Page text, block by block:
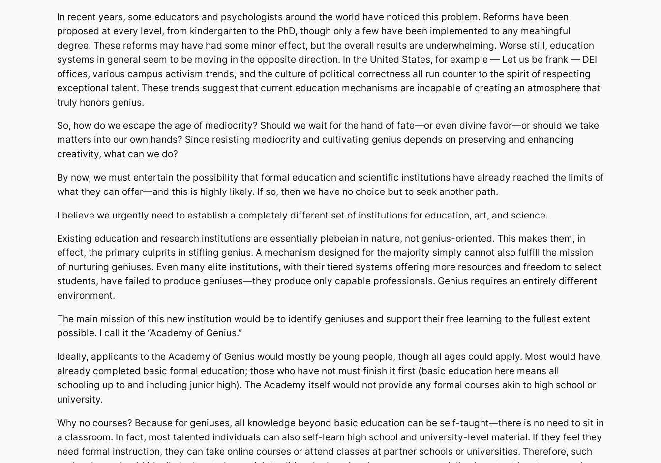
In recent years, some educators and psychologists around the world have noticed this problem. Reforms have been
proposed at every level, from kindergarten to the PhD, though only a few have been implemented to any meaningful
degree. These reforms may have had some minor effect, but the overall results are underwhelming. Worse still, education
systems in general seem to be moving in the opposite direction. In the United States, for example — Let us be frank — DEI
offices, various campus activism trends, and the culture of political correctness all run counter to the spirit of respecting
exceptional talent. These trends suggest that current education mechanisms are incapable of creating an atmosphere that
truly honors genius.
So, how do we escape the age of mediocrity? Should we wait for the hand of fate—or even divine favor—or should we take
matters into our own hands? Since resisting mediocrity and cultivating genius depends on preserving and enhancing
creativity, what can we do?
By now, we must entertain the possibility that formal education and scientific institutions have already reached the limits of
what they can offer—and this is highly likely. If so, then we have no choice but to seek another path.
I believe we urgently need to establish a completely different set of institutions for education, art, and science.
Existing education and research institutions are essentially plebeian in nature, not genius-oriented. This makes them, in
effect, the primary culprits in stifling genius. A mechanism designed for the majority simply cannot also fulfill the mission
of nurturing geniuses. Even many elite institutions, with their tiered systems offering more resources and freedom to select
students, have failed to produce geniuses—they produce only capable professionals. Genius requires an entirely different
environment.
The main mission of this new institution would be to identify geniuses and support their free learning to the fullest extent
possible. I call it the “Academy of Genius.”
Ideally, applicants to the Academy of Genius would mostly be young people, though all ages could apply. Most would have
already completed basic formal education; those who have not must finish it first (basic education here means all
schooling up to and including junior high). The Academy itself would not provide any formal courses akin to high school or
university.
Why no courses? Because for geniuses, all knowledge beyond basic education can be self-taught—there is no need to sit in
a classroom. In fact, most talented individuals can also self-learn high school and university-level material. If they feel they
need formal instruction, they can take online courses or attend classes at partner schools or universities. Therefore, such